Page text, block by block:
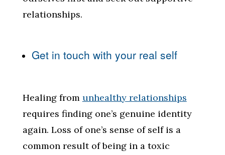
relationships.
Get in touch with your real self
Healing from unhealthy relationships
requires finding one’s genuine identity
again. Loss of one’s sense of self is a
common result of being in a toxic